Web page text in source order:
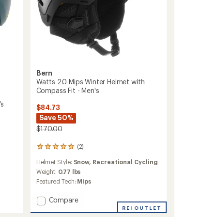
Bern
Watts 2.0 Mips Winter Helmet with
Compass Fit - Men's
$84.73
Save 50%
$170.00
(2)
2
with
an
average
of
5.0
out
Helmet Style: Snow, Recreational Cycling
Weight: 0.77 lbs
Featured Tech: Mips
Add
Compare
REI OUTLET